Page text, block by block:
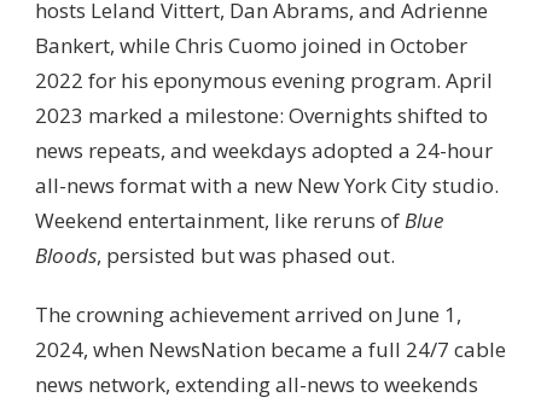
hosts Leland Vittert, Dan Abrams, and Adrienne
Bankert, while Chris Cuomo joined in October
2022 for his eponymous evening program. April
2023 marked a milestone: Overnights shifted to
news repeats, and weekdays adopted a 24-hour
all-news format with a new New York City studio.
Weekend entertainment, like reruns ofBlue
Bloods, persisted but was phased out.
The crowning achievement arrived on June 1,
2024, when NewsNation became a full 24/7 cable
news network, extending all-news to weekends